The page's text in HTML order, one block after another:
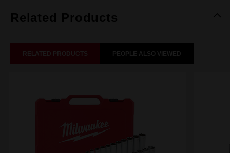
Related Products
RELATED PRODUCTS PEOPLE ALSO VIEWED